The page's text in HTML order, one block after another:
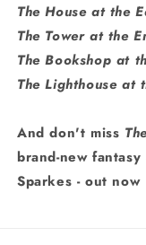
The House at the
The Tower at the
The Bookshop at
The Lighthouse at
And don't miss
brand-new
Sparkes - out now